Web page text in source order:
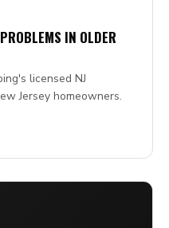
IN OLDER
licensed NJ
Jersey homeowners.